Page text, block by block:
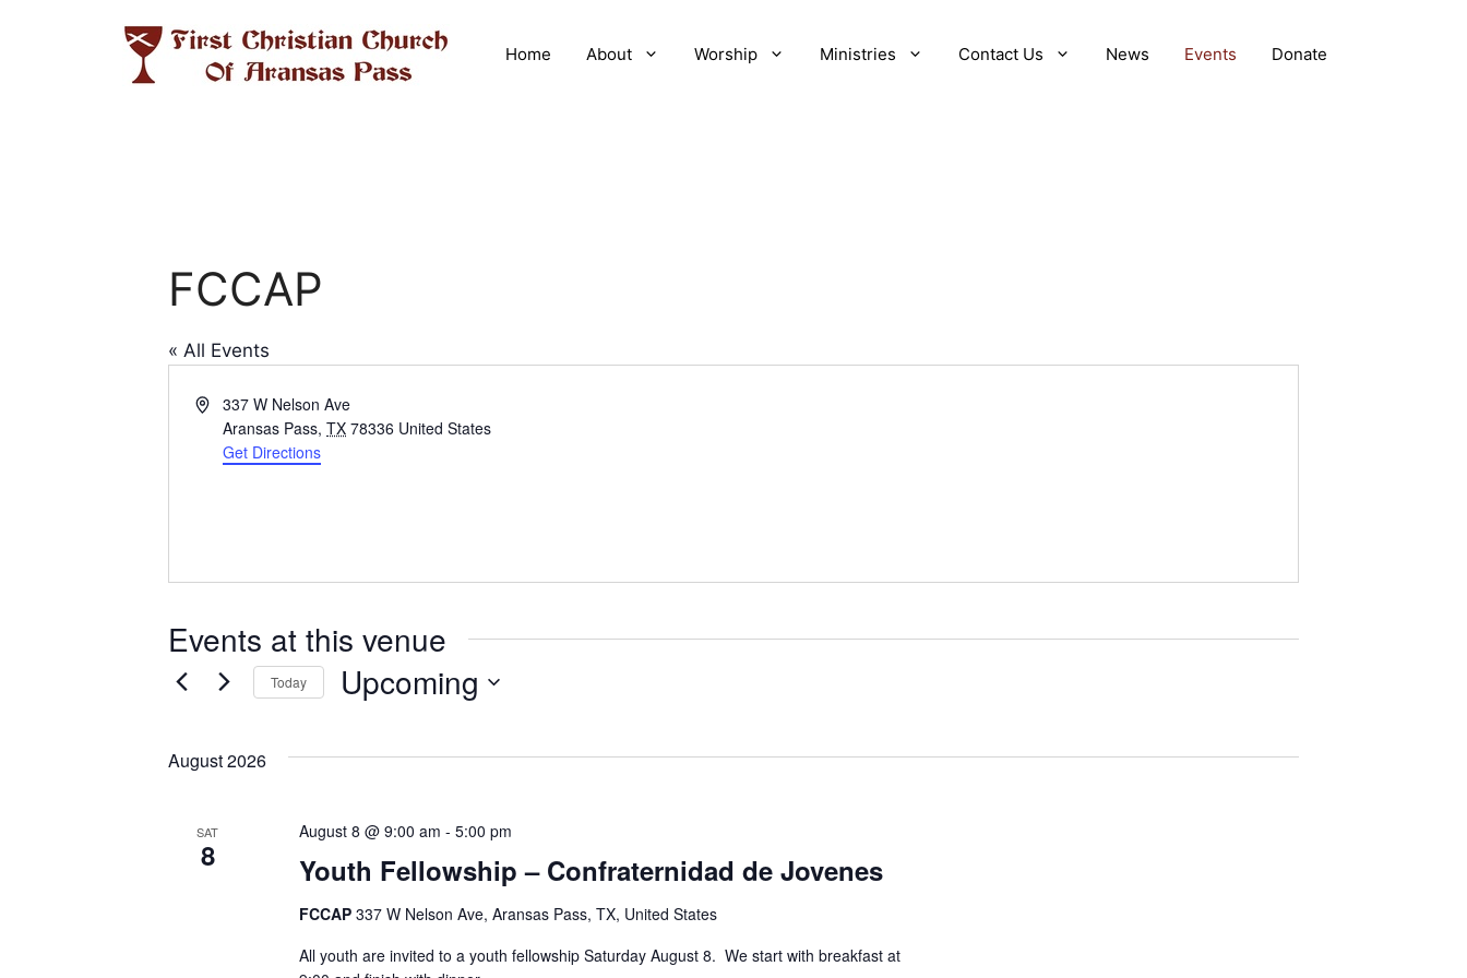
Home About Worship Ministries Contact Us News Events Donate
FCCAP
« All Events
A
337 W Nelson Ave
Aransas Pass, TX 78336 United States
Get Directions
Events at this venue
Today Upcoming
c
d
a
e
August 2026
SAT
8 Youth Fellowship – Confraternidad de Jovenes
August 8 @ 9:00 am -5:00 pm
FCCAP337 W Nelson Ave, Aransas Pass, TX, United States
All youth are invited to a youth fellowship Saturday August 8. We start with breakfast at